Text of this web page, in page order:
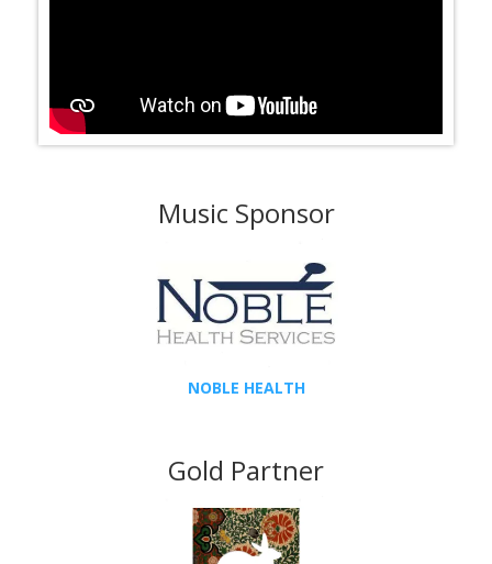
Music Sponsor
NOBLE HEALTH
Gold Partner